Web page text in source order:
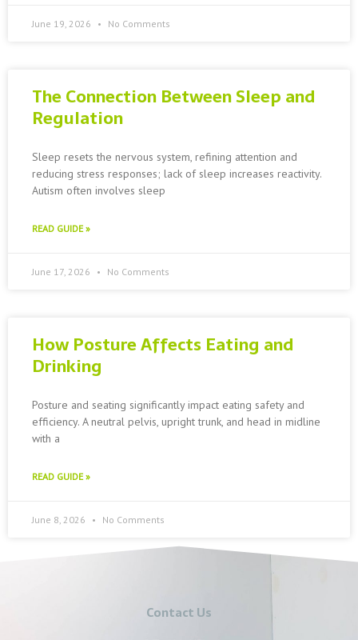
June 19, 2026 No Comments
The Connection Between Sleep and
Regulation
Sleep resets the nervous system, refining attention and
reducing stress responses; lack of sleep increases reactivity.
Autism often involves sleep
READ GUIDE »
June 17, 2026 No Comments
How Posture Affects Eating and
Drinking
Posture and seating significantly impact eating safety and
efficiency. A neutral pelvis, upright trunk, and head in midline
with a
READ GUIDE »
June 8, 2026 No Comments
Contact Us